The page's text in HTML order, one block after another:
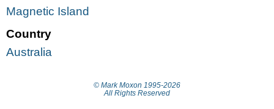
Magnetic Island
Country
Australia
© Mark Moxon 1995-2026
All Rights Reserved